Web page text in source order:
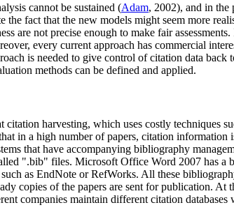
cannot be sustained (Adam, 2002), and in the
the fact that the new models might seem more
are not precise enough to make fair
every current approach has commercial
is needed to give control of citation data back
methods can be defined and applied.
harvesting, which uses costly techniques
in a high number of papers, citation information
that have accompanying bibliography
".bib" files. Microsoft Office Word 2007 has a
as EndNote or RefWorks. All these
copies of the papers are sent for publication. At
companies maintain different citation